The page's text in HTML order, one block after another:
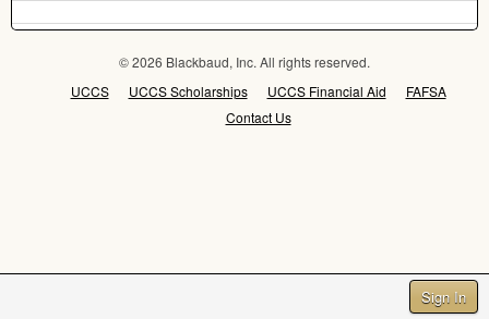
Sign In
© 2026 Blackbaud, Inc. All rights reserved.
UCCS
UCCS Scholarships UCCS Financial Aid
FAFSA
Contact Us